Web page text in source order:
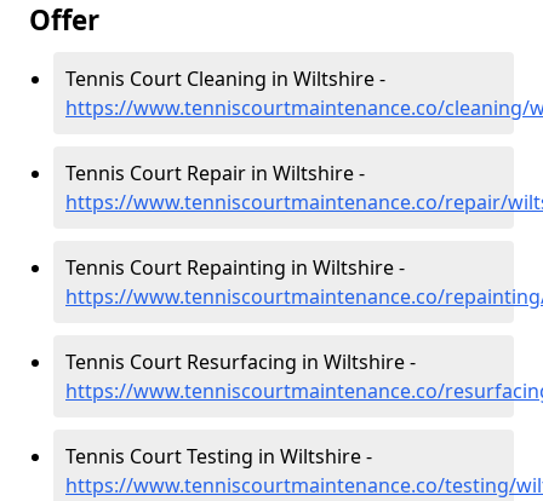
Offer
Tennis Court Cleaning in Wiltshire -
https://www.tenniscourtmaintenance.co/cleaning/
Tennis Court Repair in Wiltshire -
https://www.tenniscourtmaintenance.co/repair/
Tennis Court Repainting in Wiltshire -
https://www.tenniscourtmaintenance.co/
Tennis Court Resurfacing in Wiltshire -
https://www.tenniscourtmaintenance.co/
Tennis Court Testing in Wiltshire -
https://www.tenniscourtmaintenance.co/testing/